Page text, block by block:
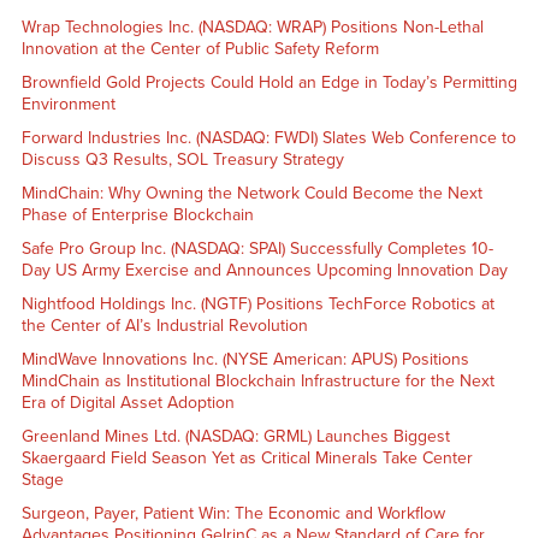
Wrap Technologies Inc. (NASDAQ: WRAP) Positions Non-Lethal
Innovation at the Center of Public Safety Reform
Brownfield Gold Projects Could Hold an Edge in Today’s Permitting
Environment
Forward Industries Inc. (NASDAQ: FWDI) Slates Web Conference to
Discuss Q3 Results, SOL Treasury Strategy
MindChain: Why Owning the Network Could Become the Next
Phase of Enterprise Blockchain
Safe Pro Group Inc. (NASDAQ: SPAI) Successfully Completes 10-
Day US Army Exercise and Announces Upcoming Innovation Day
Nightfood Holdings Inc. (NGTF) Positions TechForce Robotics at
the Center of AI’s Industrial Revolution
MindWave Innovations Inc. (NYSE American: APUS) Positions
MindChain as Institutional Blockchain Infrastructure for the Next
Era of Digital Asset Adoption
Greenland Mines Ltd. (NASDAQ: GRML) Launches Biggest
Skaergaard Field Season Yet as Critical Minerals Take Center
Stage
Surgeon, Payer, Patient Win: The Economic and Workflow